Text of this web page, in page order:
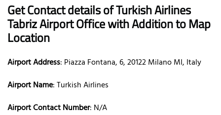
Get Contact details of Turkish Airlines
Tabriz Airport Office with Addition to Map
Location
Airport Address: Piazza Fontana, 6, 20122 Milano MI, Italy
Airport Name: Turkish Airlines
Airport Contact Number: N/A